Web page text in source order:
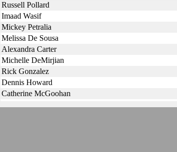
Russell Pollard
Imaad Wasif
Mickey Petralia
Melissa De Sousa
Alexandra Carter
Michelle DeMirjian
Rick Gonzalez
Dennis Howard
Catherine McGoohan